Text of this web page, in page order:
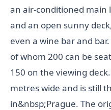
an air-conditioned main
and an open sunny
even a wine bar and
of whom 200 can be
150 on the viewing
metres wide and is still
in&nbsp;Prague. The